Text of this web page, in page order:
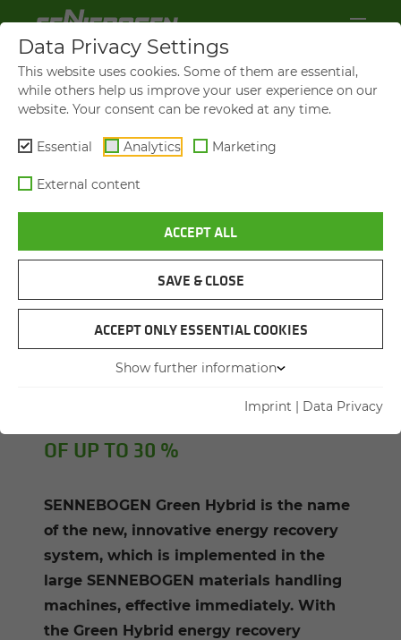
SENNEBOGEN NEWS &
PRESS
24.02.2014
Author: Florian
Attenhauser
OFFERS ENERGY COST SAVINGS
OF UP TO 30 %
SENNEBOGEN Green Hybrid is the name
of the new, innovative energy recovery
system, which is implemented in the
large SENNEBOGEN materials handling
machines, effective immediately. With
the Green Hybrid energy recovery
Data Privacy Settings
This website uses cookies. Some of them are essential,
while others help us improve your user experience on our
website. Your consent can be revoked at any time.
Essential Analytics Marketing
External content
ACCEPT ALL
SAVE & CLOSE
ACCEPT ONLY ESSENTIAL COOKIES
Show further information
Imprint | Data Privacy